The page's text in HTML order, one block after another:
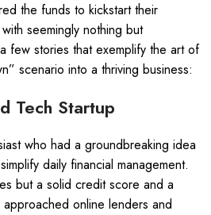
the funds to kickstart their
seemingly nothing but
few stories that exemplify the art of
scenario into a thriving business:
Tech Startup
who had a groundbreaking idea
daily financial management.
but a solid credit score and a
online lenders and